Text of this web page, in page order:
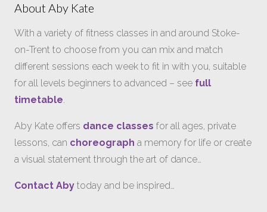
About Aby Kate
With a variety of fitness classes in and around Stoke-
on-Trent to choose from you can mix and match
different sessions each week to fit in with you, suitable
for all levels beginners to advanced – see full
timetable.
Aby Kate offers dance classes for all ages, private
lessons, can choreograph a memory for life or create
a visual statement through the art of dance…
Contact Aby today and be inspired…